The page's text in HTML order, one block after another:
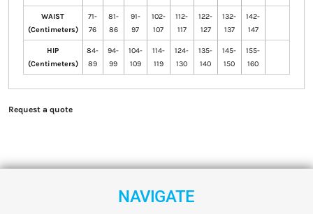
WAIST
(Centimeters)
71-
76
81-
86
91-
97
102-
107
112-
117
122-
127
132-
137
142-
147
HIP
(Centimeters)
84-
89
94-
99
104-
109
114-
119
124-
130
135-
140
145-
150
155-
160
Request a quote
NAVIGATE